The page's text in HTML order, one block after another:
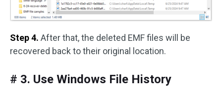
Step 4. After that, the deleted EMF files will be
recovered back to their original location.
# 3. Use Windows File History